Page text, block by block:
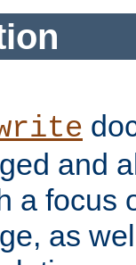
and
a focus
as